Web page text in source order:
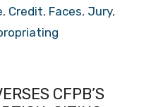
, Credit, Faces, Jury,
CFPB’S